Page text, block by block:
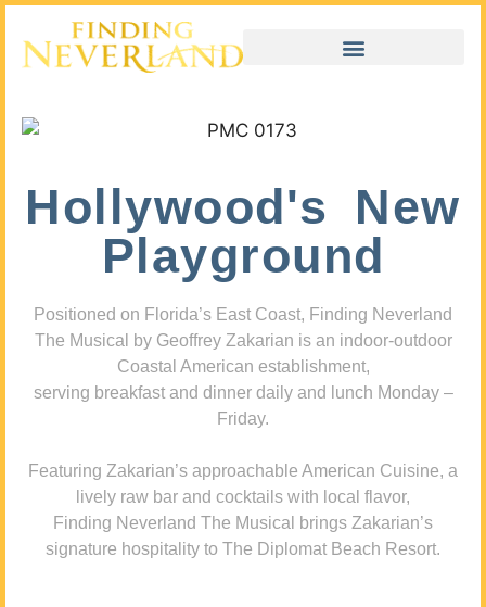
Hollywood's New
Playground
Positioned on Florida’s East Coast, Finding Neverland
The Musical by Geoffrey Zakarian is an indoor-outdoor
Coastal American establishment,
serving breakfast and dinner daily and lunch Monday –
Friday.
Featuring Zakarian’s approachable American Cuisine, a
lively raw bar and cocktails with local flavor,
Finding Neverland The Musical brings Zakarian’s
signature hospitality to The Diplomat Beach Resort.